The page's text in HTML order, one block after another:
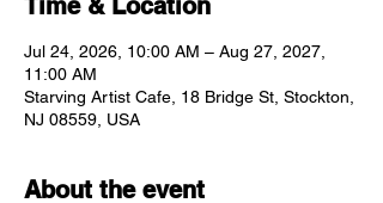
Time & Location
Jul 24, 2026, 10:00 AM – Aug 27, 2027,
11:00 AM
Starving Artist Cafe, 18 Bridge St, Stockton,
NJ 08559, USA
About the event